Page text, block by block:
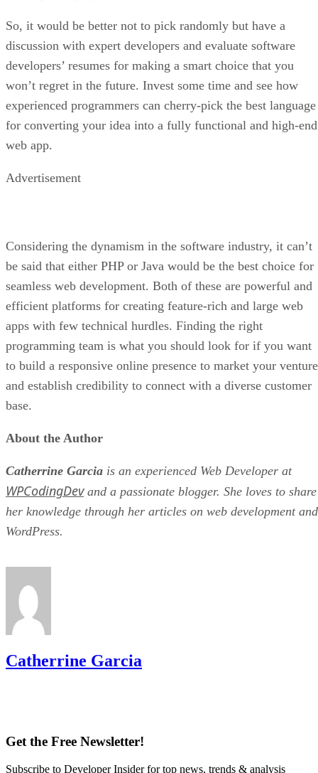
So, it would be better not to pick randomly but have a
discussion with expert developers and evaluate software
developers’ resumes for making a smart choice that you
won’t regret in the future. Invest some time and see how
experienced programmers can cherry-pick the best language
for converting your idea into a fully functional and high-end
web app.
Advertisement
Considering the dynamism in the software industry, it can’t
be said that either PHP or Java would be the best choice for
seamless web development. Both of these are powerful and
efficient platforms for creating feature-rich and large web
apps with few technical hurdles. Finding the right
programming team is what you should look for if you want
to build a responsive online presence to market your venture
and establish credibility to connect with a diverse customer
base.
About the Author
Catherrine Garcia is an experienced Web Developer at
WPCodingDevand a passionate blogger. She loves to share
her knowledge through her articles on web development and
WordPress.
Catherrine Garcia
Get the Free Newsletter!
Subscribe to Developer Insider for top news, trends & analysis